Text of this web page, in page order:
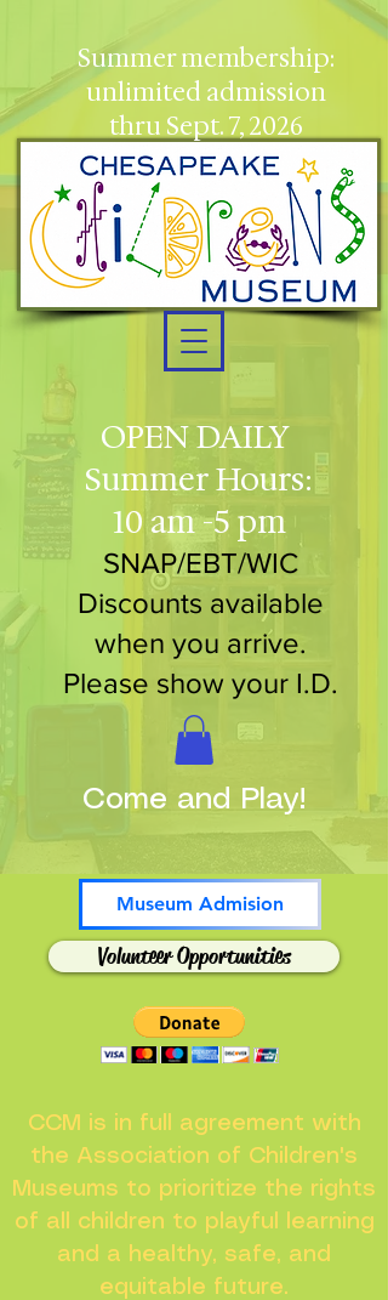
OPEN DAILY
Summer Hours:
10 am -5 pm
SNAP/EBT/WIC
Discounts available
when you arrive.
Please show your I.D.
Museum Admision
Volunteer Opportunities
Summer membership:
unlimited admission
thru Sept. 7, 2026
Come and Play!
CCM is in full agreement with
the Association of Children's
Museums to prioritize the rights
of all children to playful learning
and a healthy, safe, and
equitable future.